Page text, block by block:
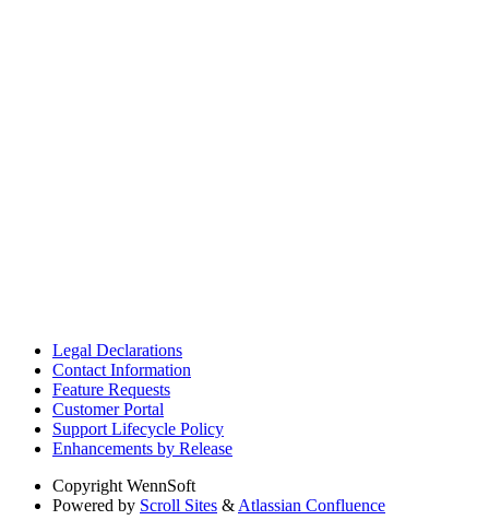
Legal Declarations
Contact Information
Feature Requests
Customer Portal
Support Lifecycle Policy
Enhancements by Release
Copyright WennSoft
Powered by Scroll Sites & Atlassian Confluence